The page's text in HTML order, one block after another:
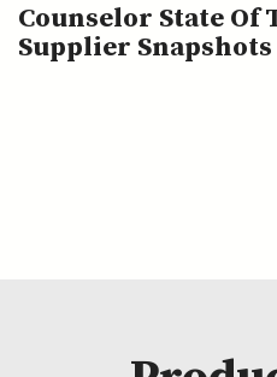
Counselor State Of
Supplier Snapshots